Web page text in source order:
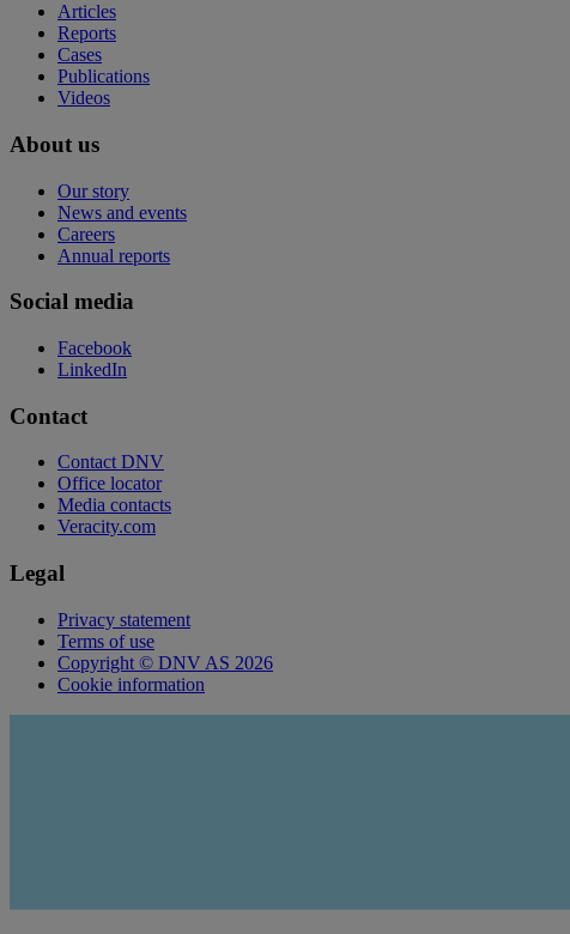
Articles
Reports
Cases
Publications
Videos
About us
Our story
News and events
Careers
Annual reports
Social media
Facebook
LinkedIn
Contact
Contact DNV
Office locator
Media contacts
Veracity.com
Legal
Privacy statement
Terms of use
Copyright © DNV AS 2026
Cookie information